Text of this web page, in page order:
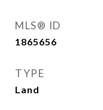
MLS® ID
1865656
TYPE
Land